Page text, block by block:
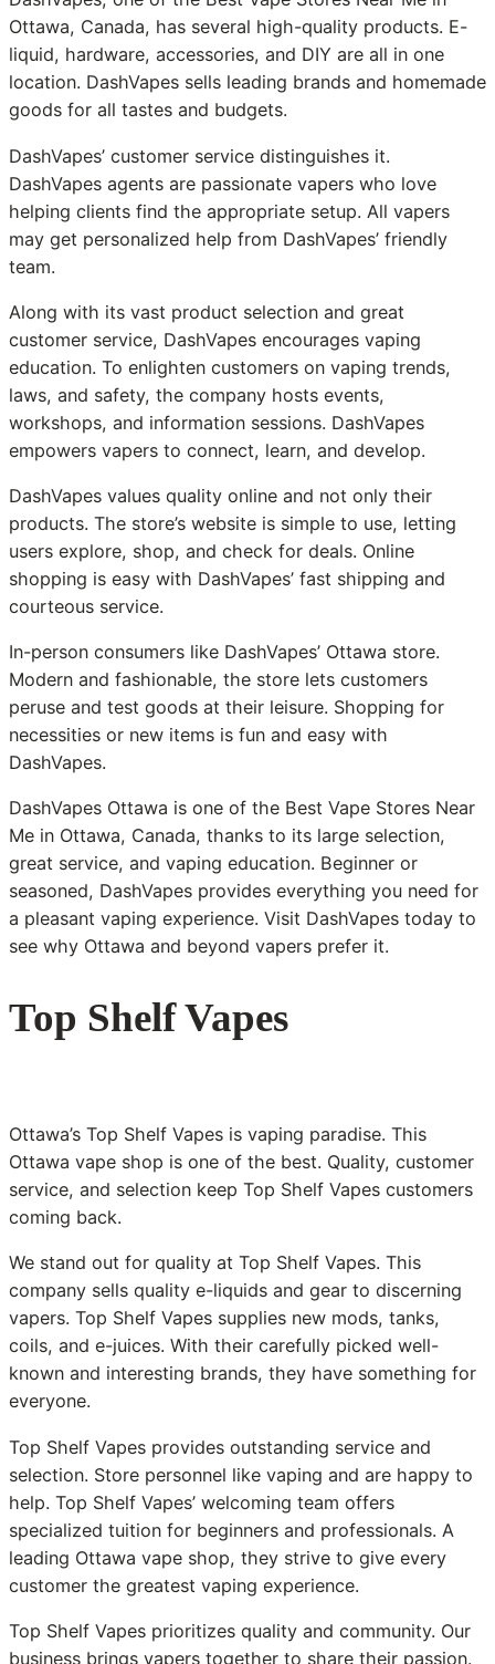
Ottawa, Canada, has several high-quality products. E-
liquid, hardware, accessories, and DIY are all in one
location. DashVapes sells leading brands and homemade
goods for all tastes and budgets.
DashVapes’ customer service distinguishes it.
DashVapes agents are passionate vapers who love
helping clients find the appropriate setup. All vapers
may get personalized help from DashVapes’ friendly
team.
Along with its vast product selection and great
customer service, DashVapes encourages vaping
education. To enlighten customers on vaping trends,
laws, and safety, the company hosts events,
workshops, and information sessions. DashVapes
empowers vapers to connect, learn, and develop.
DashVapes values quality online and not only their
products. The store’s website is simple to use, letting
users explore, shop, and check for deals. Online
shopping is easy with DashVapes’ fast shipping and
courteous service.
In-person consumers like DashVapes’ Ottawa store.
Modern and fashionable, the store lets customers
peruse and test goods at their leisure. Shopping for
necessities or new items is fun and easy with
DashVapes.
DashVapes Ottawa is one of the Best Vape Stores Near
Me in Ottawa, Canada, thanks to its large selection,
great service, and vaping education. Beginner or
seasoned, DashVapes provides everything you need for
a pleasant vaping experience. Visit DashVapes today to
see why Ottawa and beyond vapers prefer it.
Top Shelf Vapes
Ottawa’s Top Shelf Vapes is vaping paradise. This
Ottawa vape shop is one of the best. Quality, customer
service, and selection keep Top Shelf Vapes customers
coming back.
We stand out for quality at Top Shelf Vapes. This
company sells quality e-liquids and gear to discerning
vapers. Top Shelf Vapes supplies new mods, tanks,
coils, and e-juices. With their carefully picked well-
known and interesting brands, they have something for
everyone.
Top Shelf Vapes provides outstanding service and
selection. Store personnel like vaping and are happy to
help. Top Shelf Vapes’ welcoming team offers
specialized tuition for beginners and professionals. A
leading Ottawa vape shop, they strive to give every
customer the greatest vaping experience.
Top Shelf Vapes prioritizes quality and community. Our
business brings vapers together to share their passion.